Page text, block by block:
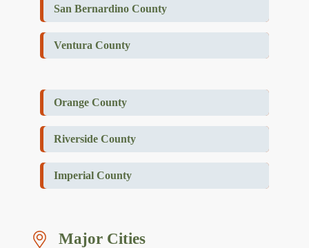
San Bernardino County
Ventura County
Orange County
Riverside County
Imperial County
Major Cities